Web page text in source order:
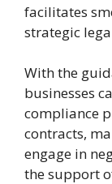
facilitates
strategic
With the
businesses
compliance
contracts,
engage in
the support